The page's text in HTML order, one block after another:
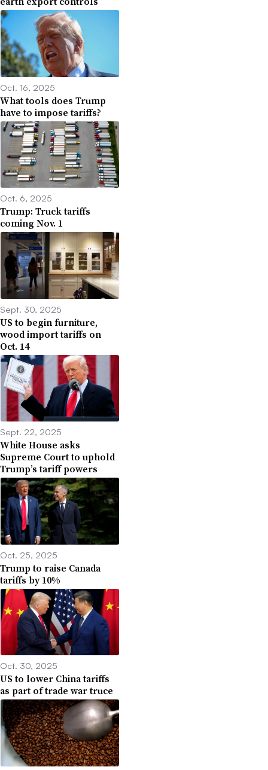
Oct. 16, 2025
What tools does Trump
have to impose tariffs?
Oct. 6, 2025
Trump: Truck tariffs
coming Nov. 1
Sept. 30, 2025
US to begin furniture,
wood import tariffs on
Oct. 14
Sept. 22, 2025
White House asks
Supreme Court to uphold
Trump’s tariff powers
Oct. 25, 2025
Trump to raise Canada
tariffs by 10%
Oct. 30, 2025
US to lower China tariffs
as part of trade war truce